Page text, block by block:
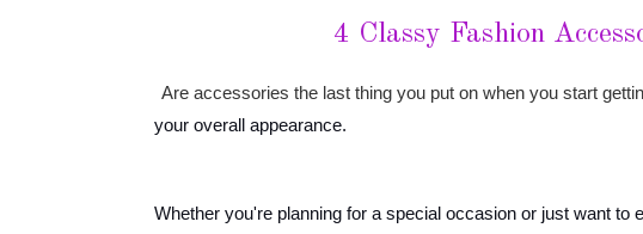
4 Classy Fashion
Are accessories the last thing you put on when you start
your overall appearance.
Whether you're planning for a special occasion or just want